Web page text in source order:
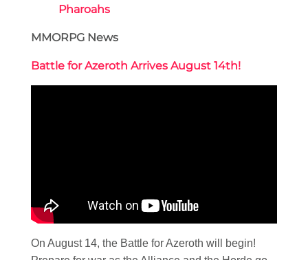
Pharoahs
MMORPG News
Battle for Azeroth Arrives August 14th!
On August 14, the Battle for Azeroth will begin!